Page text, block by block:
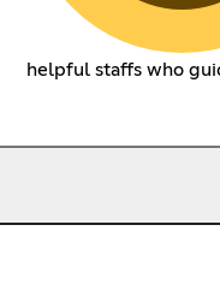
helpful staffs who